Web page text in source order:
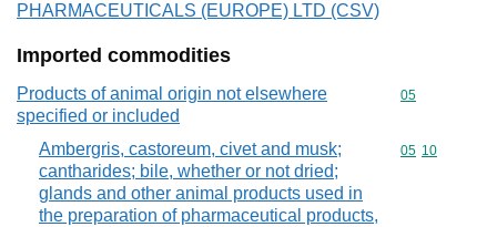
PHARMACEUTICALS (EUROPE) LTD (CSV)
Imported commodities
Products of animal origin not elsewhere
specified or included
Commodity
05
Ambergris, castoreum, civet and musk;
cantharides; bile, whether or not dried;
glands and other animal products used in
the preparation of pharmaceutical products,
Commodity
05 10